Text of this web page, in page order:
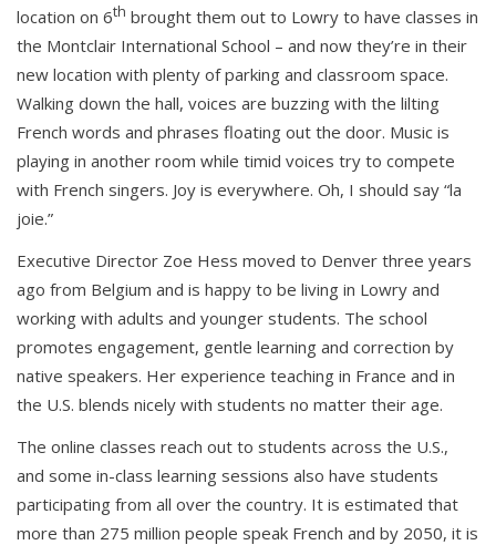
location on 6th brought them out to Lowry to have classes in
the Montclair International School – and now they’re in their
new location with plenty of parking and classroom space.
Walking down the hall, voices are buzzing with the lilting
French words and phrases floating out the door. Music is
playing in another room while timid voices try to compete
with French singers. Joy is everywhere. Oh, I should say “la
joie.”
Executive Director Zoe Hess moved to Denver three years
ago from Belgium and is happy to be living in Lowry and
working with adults and younger students. The school
promotes engagement, gentle learning and correction by
native speakers. Her experience teaching in France and in
the U.S. blends nicely with students no matter their age.
The online classes reach out to students across the U.S.,
and some in-class learning sessions also have students
participating from all over the country. It is estimated that
more than 275 million people speak French and by 2050, it is